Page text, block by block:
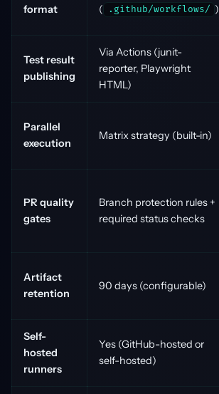
format
(
.github/workflows/ )
Test result
publishing
Via Actions (junit-
reporter, Playwright
HTML)
Parallel
execution
Matrix strategy (built-in)
PR quality
gates
Branch protection rules +
required status checks
Artifact
retention
90 days (configurable)
Self-
hosted
runners
Yes (GitHub-hosted or
self-hosted)